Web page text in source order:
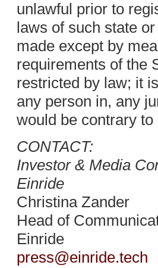
unlawful prior to
laws of such state
made except by
requirements of the
restricted by law; it
any person in, any
would be contrary
CONTACT:
Investor & Media
Einride
Christina Zander
Head of
Einride
press@einride.tech